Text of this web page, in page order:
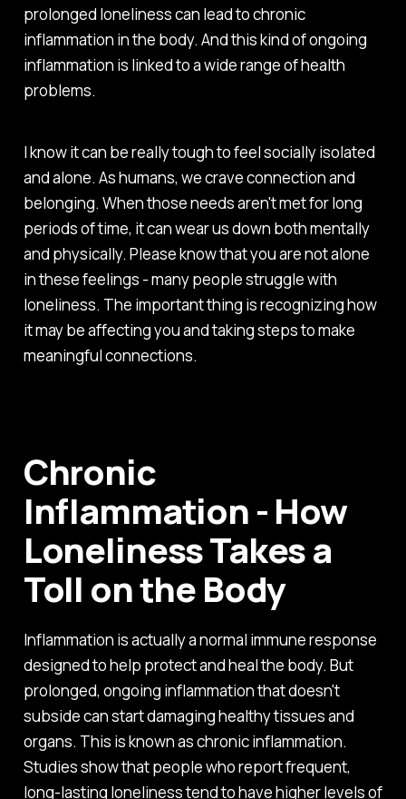
prolonged loneliness can lead to chronic
inflammation in the body. And this kind of ongoing
inflammation is linked to a wide range of health
problems.
I know it can be really tough to feel socially isolated
and alone. As humans, we crave connection and
belonging. When those needs aren't met for long
periods of time, it can wear us down both mentally
and physically. Please know that you are not alone
in these feelings - many people struggle with
loneliness. The important thing is recognizing how
it may be affecting you and taking steps to make
meaningful connections.
Chronic
Inflammation - How
Loneliness Takes a
Toll on the Body
Inflammation is actually a normal immune response
designed to help protect and heal the body. But
prolonged, ongoing inflammation that doesn't
subside can start damaging healthy tissues and
organs. This is known as chronic inflammation.
Studies show that people who report frequent,
long-lasting loneliness tend to have higher levels of